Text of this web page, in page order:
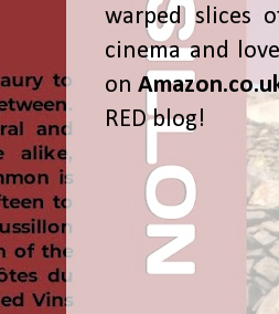
warped slices
cinema and
on
RED blog!